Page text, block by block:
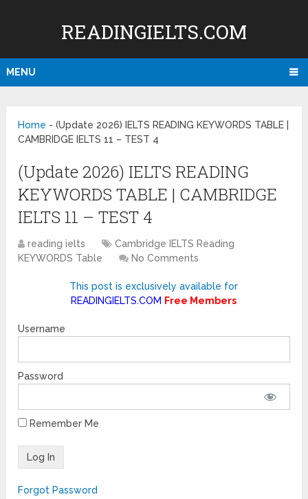
READINGIELTS.COM
MENU
Home -(Update 2026) IELTS READING KEYWORDS TABLE |
CAMBRIDGE IELTS 11 – TEST 4
(Update 2026) IELTS READING
KEYWORDS TABLE | CAMBRIDGE
IELTS 11 – TEST 4
reading ielts
Cambridge IELTS Reading
KEYWORDS Table
No Comments
This post is exclusively available for
READINGIELTS.COM Free Members
Username
Password
Remember Me
Forgot Password